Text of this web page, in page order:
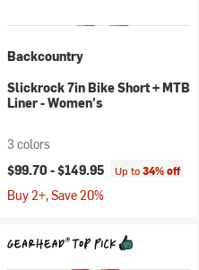
Backcountry
Slickrock 7in Bike Short + MTB
Liner - Women's
3 colors
$99.70 -$149.95 Up to34% off
Buy 2+, Save 20%